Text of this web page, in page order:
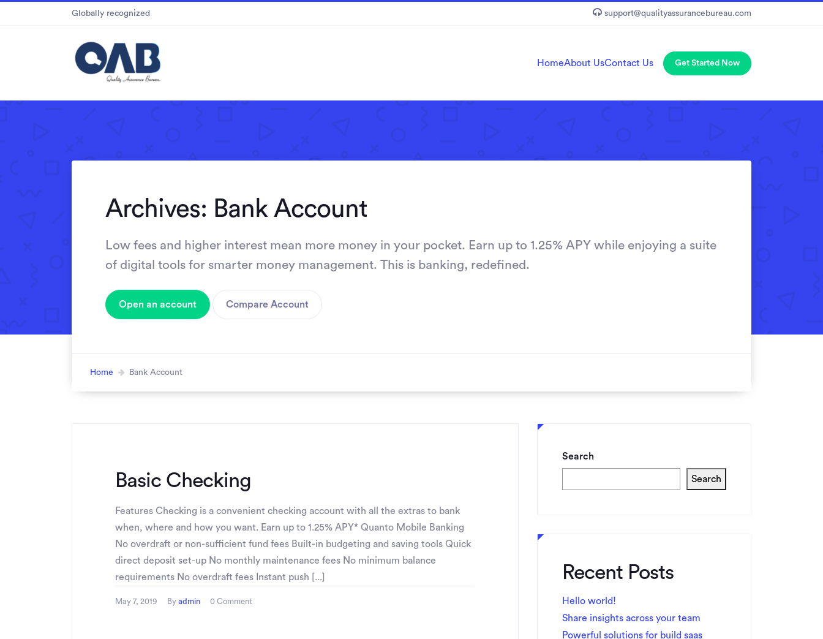
Globally recognized support@qualityassurancebureau.com
HomeAbout UsContact Us Get Started Now
Archives: Bank Account
Low fees and higher interest mean more money in your pocket. Earn up to 1.25% APY while enjoying a suite
of digital tools for smarter money management. This is banking, redefined.
Open an account Compare Account
Home Bank Account
Basic Checking
Features Checking is a convenient checking account with all the extras to bank
when, where and how you want. Earn up to 1.25% APY* Quanto Mobile Banking
No overdraft or non-sufficient fund fees Built-in budgeting and saving tools Quick
direct deposit set-up No monthly maintenance fees No minimum balance
requirements No overdraft fees Instant push [...]
May 7, 2019 By admin 0 Comment
Search
Search
Recent Posts
Hello world!
Share insights across your team
Powerful solutions for build saas